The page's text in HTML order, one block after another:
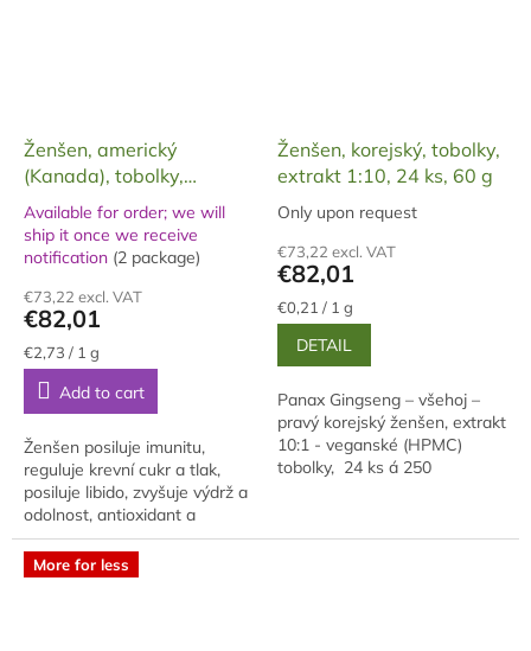
Ženšen, americký
(Kanada), tobolky,
želatinové, 60 ks, 30 g
The
average
rating
is
5,0
out
5
stars.
Available for order; we will
ship it once we receive
notification (2 package)
€73,22 excl. VAT
€82,01
Measure
price:
€2,73 / 1 g
Add to cart
Ženšen posiluje imunitu,
reguluje krevní cukr a tlak,
posiluje libido, zvyšuje výdrž a
odolnost, antioxidant a
antistres, adaptogen, zlepšuje
paměť a myšlení.
Ženšen, korejský, tobolky,
extrakt 1:10, 24 ks, 60 g
The
product
rating
is
5,0
out
of
5
stars.
Only upon request
€73,22 excl. VAT
€82,01
Measure
price:
€0,21 / 1 g
DETAIL
Panax Gingseng – všehoj –
pravý korejský ženšen, extrakt
10:1 - veganské (HPMC)
tobolky, 24 ks á 250
dóza plast 30ml.
More for less